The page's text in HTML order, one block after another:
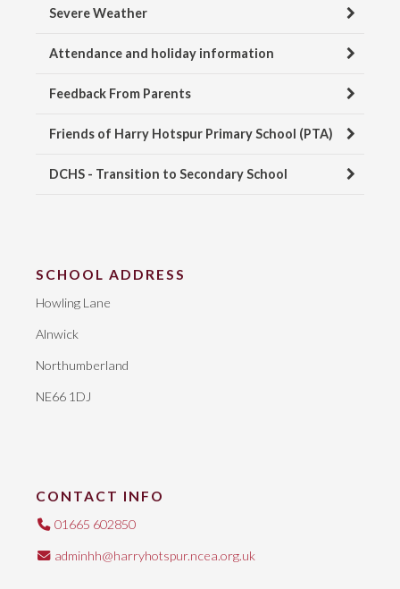
Severe Weather
Attendance and holiday information
Feedback From Parents
Friends of Harry Hotspur Primary School (PTA)
DCHS - Transition to Secondary School
SCHOOL ADDRESS
Howling Lane
Alnwick
Northumberland
NE66 1DJ
CONTACT INFO
01665 602850
adminhh@harryhotspur.ncea.org.uk